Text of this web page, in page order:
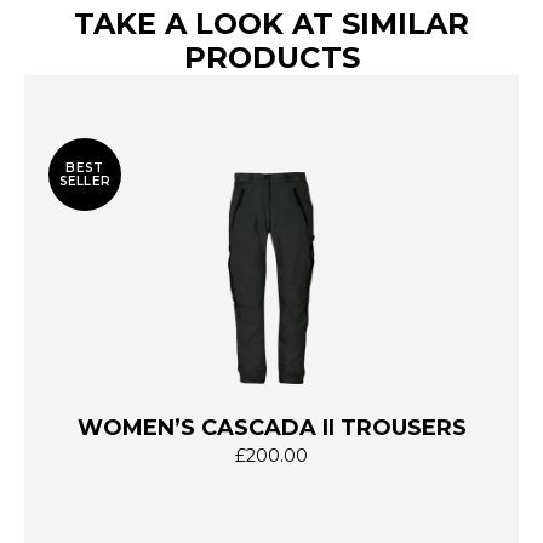
TAKE A LOOK AT SIMILAR
PRODUCTS
BEST
SELLER
WOMEN’S CASCADA II TROUSERS
£200.00